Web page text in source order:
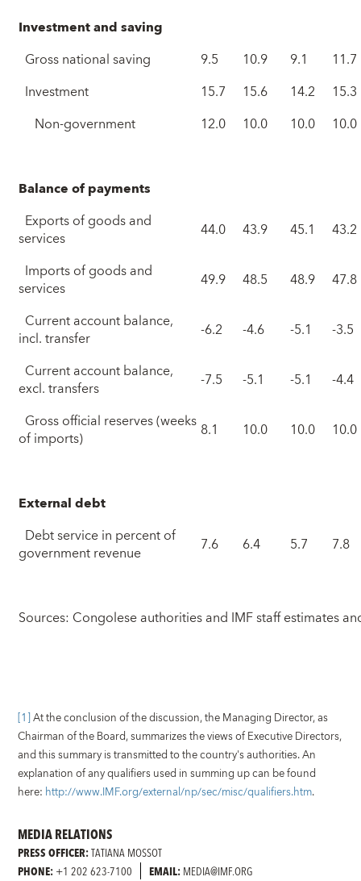
Investment and saving
Gross national saving
9.5 10.9 9.1
11.7
Investment
15.7 15.6 14.2
15.3
Non-government
12.0 10.0 10.0 10.0
Balance of payments
Exports of goods and
services 44.0 43.9 45.1
43.2
Imports of goods and
services 49.9 48.5 48.9
47.8
Current account balance,
incl. transfer -6.2 -4.6 -5.1
-3.5
Current account balance,
excl. transfers -7.5 -5.1 -5.1
-4.4
Gross official reserves (weeks
of imports) 8.1 10.0 10.0 10.0
External debt
Debt service in percent of
government revenue 7.6 6.4 5.7 7.8
Sources: Congolese authorities and IMF staff estimates
[1]At the conclusion of the discussion, the Managing Director, as
Chairman of the Board, summarizes the views of Executive Directors,
and this summary is transmitted to the country's authorities. An
explanation of any qualifiers used in summing up can be found
here: http://www.IMF.org/external/np/sec/misc/qualifiers.htm.
MEDIA RELATIONS
PRESS OFFICER:TATIANA MOSSOT
PHONE:+1 202 623-7100 EMAIL:MEDIA@IMF.ORG